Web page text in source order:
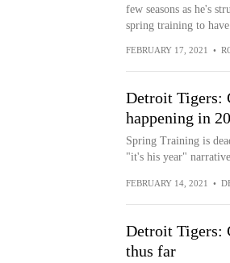
few seasons as he's
spring training to
FEBRUARY 17, 2021 •
Detroit Tigers:
happening in
Spring Training is
"it's his year"
FEBRUARY 14, 2021 •
Detroit Tigers:
thus far